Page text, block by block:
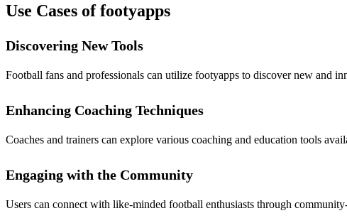
Use Cases of footyapps
Discovering New Tools
Football fans and professionals can utilize footyapps to discover new and
Enhancing Coaching Techniques
Coaches and trainers can explore various coaching and education tools
Engaging with the Community
Users can connect with like-minded football enthusiasts through